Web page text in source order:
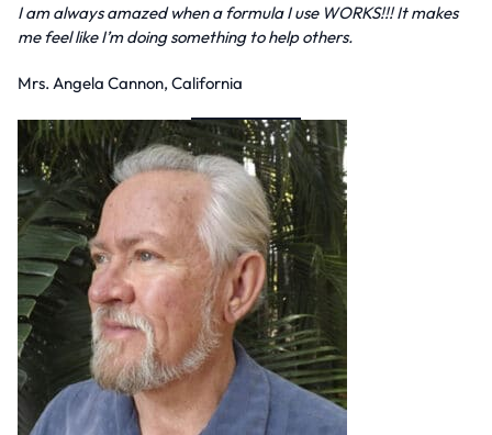
I am always amazed when a formula I use WORKS!!! It makes
me feel like I’m doing something to help others.
Mrs. Angela Cannon, California